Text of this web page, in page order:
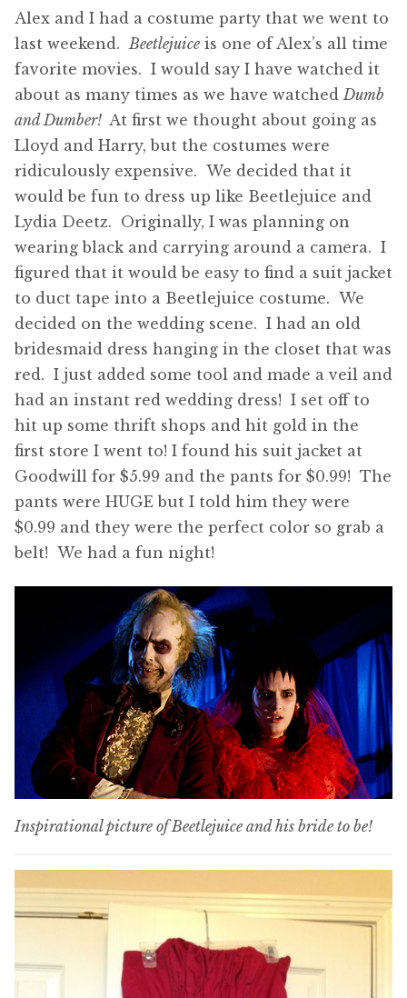
Alex and I had a costume party that we went to
last weekend.Beetlejuice is one of Alex’s all time
favorite movies. I would say I have watched it
about as many times as we have watchedDumb
and Dumber! At first we thought about going as
Lloyd and Harry, but the costumes were
ridiculously expensive. We decided that it
would be fun to dress up like Beetlejuice and
Lydia Deetz. Originally, I was planning on
wearing black and carrying around a camera. I
figured that it would be easy to find a suit jacket
to duct tape into a Beetlejuice costume. We
decided on the wedding scene. I had an old
bridesmaid dress hanging in the closet that was
red. I just added some tool and made a veil and
had an instant red wedding dress! I set off to
hit up some thrift shops and hit gold in the
first store I went to! I found his suit jacket at
Goodwill for $5.99 and the pants for $0.99! The
pants were HUGE but I told him they were
$0.99 and they were the perfect color so grab a
belt! We had a fun night!
Inspirational picture of Beetlejuice and his bride to be!